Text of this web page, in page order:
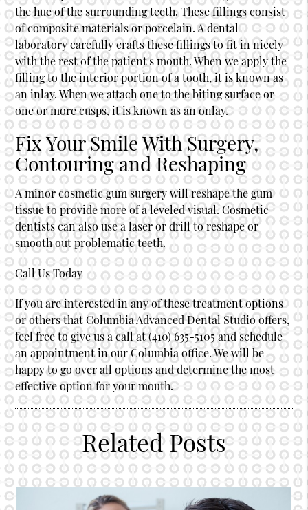
the hue of the surrounding teeth. These fillings consist
of composite materials or porcelain. A dental
laboratory carefully crafts these fillings to fit in nicely
with the rest of the patient's mouth. When we apply the
filling to the interior portion of a tooth, it is known as
an inlay. When we attach one to the biting surface or
one or more cusps, it is known as an onlay.
Fix Your Smile With Surgery,
Contouring and Reshaping
A minor cosmetic gum surgery will reshape the gum
tissue to provide more of a leveled visual. Cosmetic
dentists can also use a laser or drill to reshape or
smooth out problematic teeth.
Call Us Today
If you are interested in any of these treatment options
or others that Columbia Advanced Dental Studio offers,
feel free to give us a call at (410) 635-5105 and schedule
an appointment in our Columbia office. We will be
happy to go over all options and determine the most
effective option for your mouth.
Related Posts